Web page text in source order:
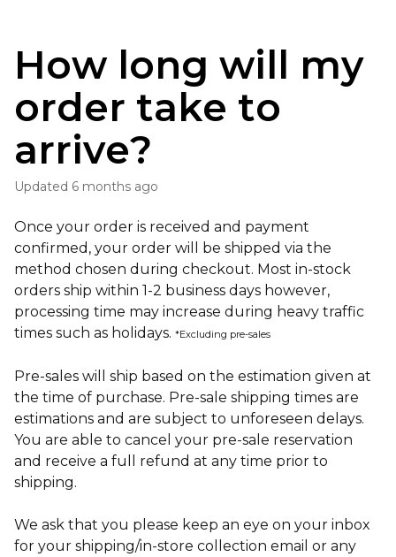
How long will my
order take to
arrive?
Updated 6 months ago
Once your order is received and payment
confirmed, your order will be shipped via the
method chosen during checkout. Most in-stock
orders ship within 1-2 business days however,
processing time may increase during heavy traffic
times such as holidays. *Excluding pre-sales
Pre-sales will ship based on the estimation given at
the time of purchase. Pre-sale shipping times are
estimations and are subject to unforeseen delays.
You are able to cancel your pre-sale reservation
and receive a full refund at any time prior to
shipping.
We ask that you please keep an eye on your inbox
for your shipping/in-store collection email or any